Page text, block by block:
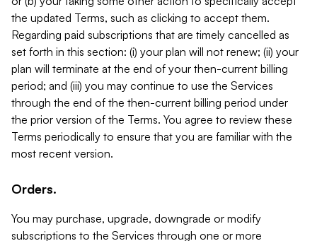
the updated Terms, such as clicking to accept them.
Regarding paid subscriptions that are timely cancelled as
set forth in this section: (i) your plan will not renew; (ii) your
plan will terminate at the end of your then-current billing
period; and (iii) you may continue to use the Services
through the end of the then-current billing period under
the prior version of the Terms. You agree to review these
Terms periodically to ensure that you are familiar with the
most recent version.
Orders.
You may purchase, upgrade, downgrade or modify
subscriptions to the Services through one or more